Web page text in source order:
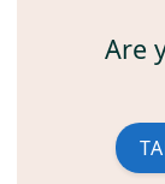
Are